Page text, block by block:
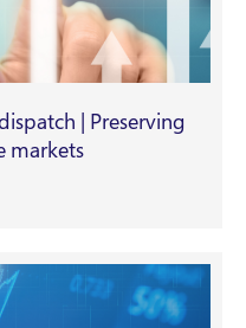
| Preserving
markets